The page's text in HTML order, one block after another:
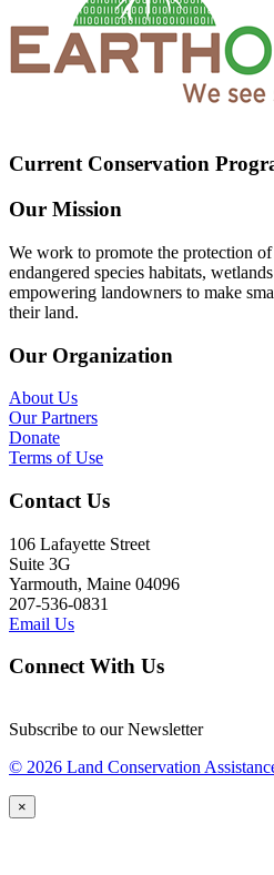
Current Conservation
Our Mission
We work to promote the protection of
endangered species habitats,
empowering landowners to make
their land.
Our Organization
About Us
Our Partners
Donate
Terms of Use
Contact Us
106 Lafayette Street
Suite 3G
Yarmouth, Maine 04096
207-536-0831
Email Us
Connect With Us
Subscribe to our Newsletter
© 2026 Land Conservation
×